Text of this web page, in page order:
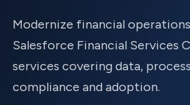
Modernize financial
Salesforce Financial Services
services covering data,
compliance and adoption.